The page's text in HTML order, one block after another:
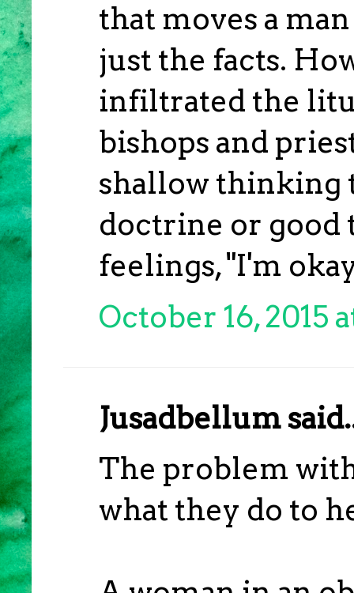
that moves a
just the facts.
infiltrated the
bishops and
shallow thinking
doctrine or good
feelings, "I'm
October 16, 2015
Jusadbellum
The problem
what they do to